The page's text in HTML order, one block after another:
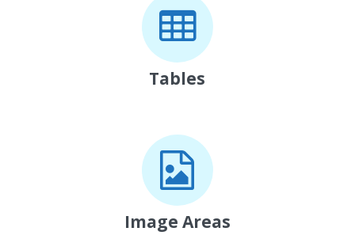
Tables
Image Areas